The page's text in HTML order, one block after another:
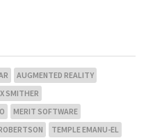
AUGMENTED REALITY
SMITHER
MERIT SOFTWARE
TEMPLE EMANU-EL